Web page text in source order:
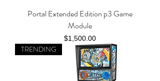
Portal Extended Edition p3 Game
Module
Price
$1,500.00
TRENDING